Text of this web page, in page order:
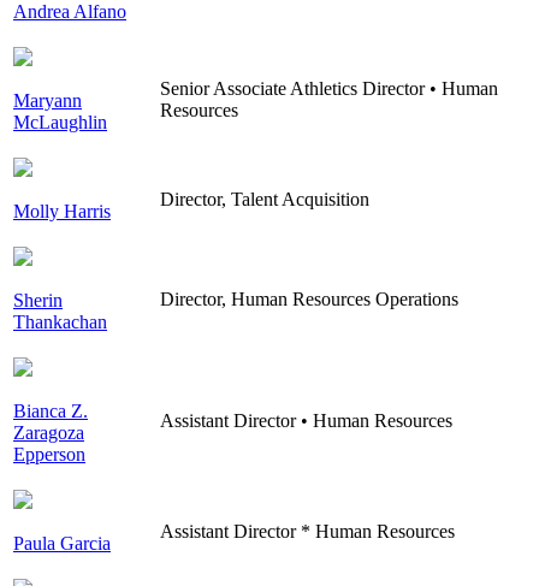
Andrea Alfano
Maryann
McLaughlin
Senior Associate Athletics Director • Human
Resources
Molly Harris
Director, Talent Acquisition
Sherin
Thankachan
Director, Human Resources Operations
Bianca Z.
Zaragoza
Epperson
Assistant Director • Human Resources
Paula Garcia
Assistant Director * Human Resources